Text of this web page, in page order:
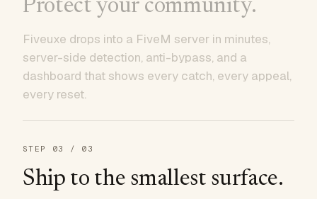
Protect your community.
Fiveuxe drops into a FiveM server in minutes,
server-side detection, anti-bypass, and a
dashboard that shows every catch, every appeal,
every reset.
STEP 03 / 03
Ship to the smallest surface.